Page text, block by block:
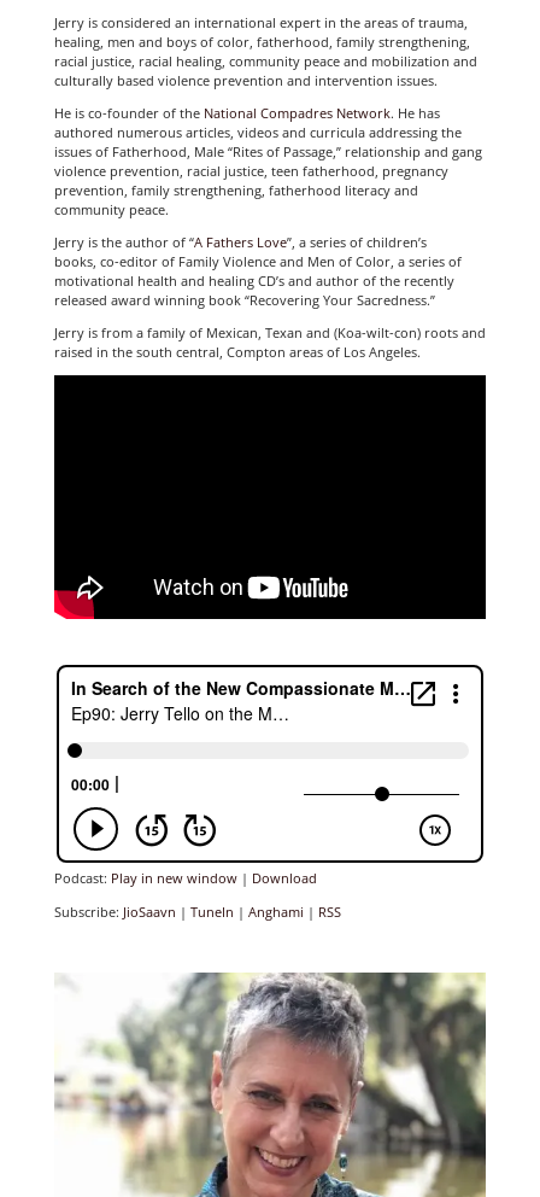
Jerry is considered an international expert in the areas of trauma,
healing, men and boys of color, fatherhood, family strengthening,
racial justice, racial healing, community peace and mobilization and
culturally based violence prevention and intervention issues.
He is co-founder of the National Compadres Network. He has
authored numerous articles, videos and curricula addressing the
issues of Fatherhood, Male “Rites of Passage,” relationship and gang
violence prevention, racial justice, teen fatherhood, pregnancy
prevention, family strengthening, fatherhood literacy and
community peace.
Jerry is the author of “A Fathers Love”, a series of children’s
books, co-editor of Family Violence and Men of Color, a series of
motivational health and healing CD’s and author of the recently
released award winning book “Recovering Your Sacredness.”
Jerry is from a family of Mexican, Texan and (Koa-wilt-con) roots and
raised in the south central, Compton areas of Los Angeles.
Podcast: Play in new window| Download
Subscribe: JioSaavn | TuneIn | Anghami | RSS